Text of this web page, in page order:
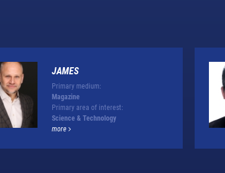
JAMES
Primary medium:
Magazine
Primary area of interest:
Science & Technology
more